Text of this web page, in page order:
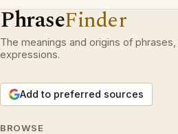
PhraseFinder
The meanings and origins of
expressions.
Add to preferred sources
BROWSE